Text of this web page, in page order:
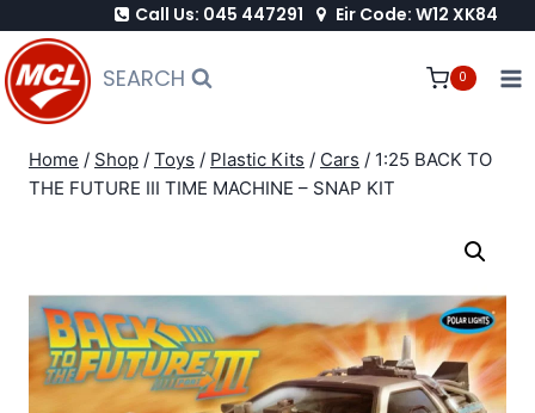
to
content
Call Us: 045 447291 Eir Code: W12 XK84
SEARCH 0
Home / Shop / Toys / Plastic Kits / Cars / 1:25 BACK TO
THE FUTURE III TIME MACHINE – SNAP KIT